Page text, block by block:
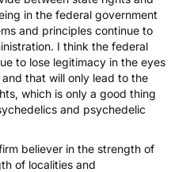
in the federal government
and principles continue to
I think the federal
to lose legitimacy in the eyes
that will only lead to the
which is only a good thing
and psychedelic
believer in the strength of
of localities and